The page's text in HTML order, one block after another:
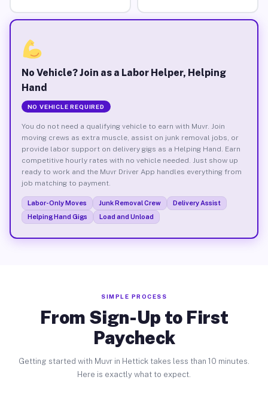
No Vehicle? Join as a Labor Helper, Helping
Hand
NO VEHICLE REQUIRED
You do not need a qualifying vehicle to earn with Muvr. Join
moving crews as extra muscle, assist on junk removal jobs, or
provide labor support on delivery gigs as a Helping Hand. Earn
competitive hourly rates with no vehicle needed. Just show up
ready to work and the Muvr Driver App handles everything from
job matching to payment.
Labor-Only Moves Junk Removal Crew
Delivery Assist
Helping Hand Gigs
Load and Unload
SIMPLE PROCESS
From Sign-Up to First
Paycheck
Getting started with Muvr in Hettick takes less than 10 minutes.
Here is exactly what to expect.